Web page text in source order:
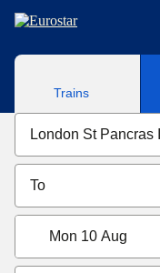
Skip to main content
Trains
Mon 10 Aug